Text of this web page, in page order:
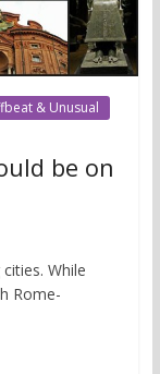
& Unusual
be on
While
Rome-